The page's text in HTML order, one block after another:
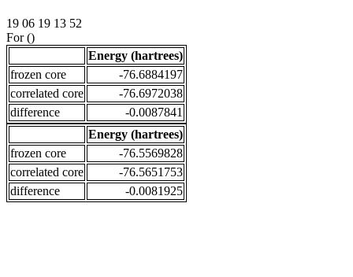
19 06 19 13 52
For ()
Energy (hartrees)
frozen core
-76.6884197
correlated core
-76.6972038
difference
-0.0087841
Energy (hartrees)
frozen core
-76.5569828
correlated core
-76.5651753
difference
-0.0081925